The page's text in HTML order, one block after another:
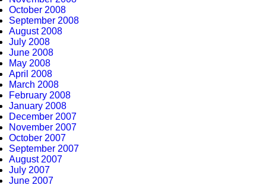
October 2008
September 2008
August 2008
July 2008
June 2008
May 2008
April 2008
March 2008
February 2008
January 2008
December 2007
November 2007
October 2007
September 2007
August 2007
July 2007
June 2007